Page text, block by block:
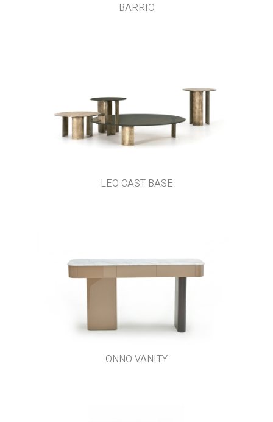
BARRIO
LEO CAST BASE
ONNO VANITY